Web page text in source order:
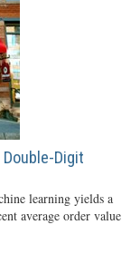
Digit
learning yields a
average order value